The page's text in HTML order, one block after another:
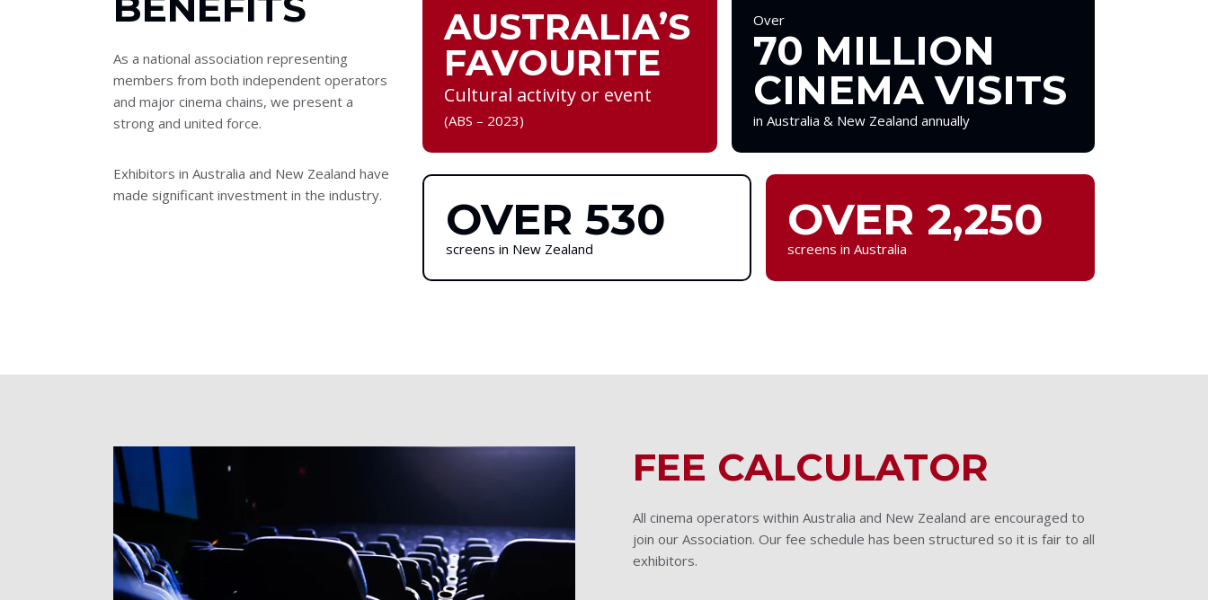
As a national association representing
members from both independent operators
and major cinema chains, we present a
strong and united force.
Exhibitors in Australia and New Zealand have
made significant investment in the industry.
AUSTRALIA’S
FAVOURITE
Cultural activity or event
(ABS – 2023)
Over
70 MILLION
CINEMA VISITS
in Australia & New Zealand annually
OVER 530
screens in New Zealand
OVER 2,250
screens in Australia
FEE CALCULATOR
All cinema operators within Australia and New Zealand are encouraged to
join our Association. Our fee schedule has been structured so it is fair to all
exhibitors.